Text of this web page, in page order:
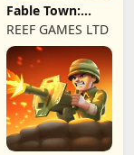
Fable Town:
Merging Games
REEF GAMES LTD